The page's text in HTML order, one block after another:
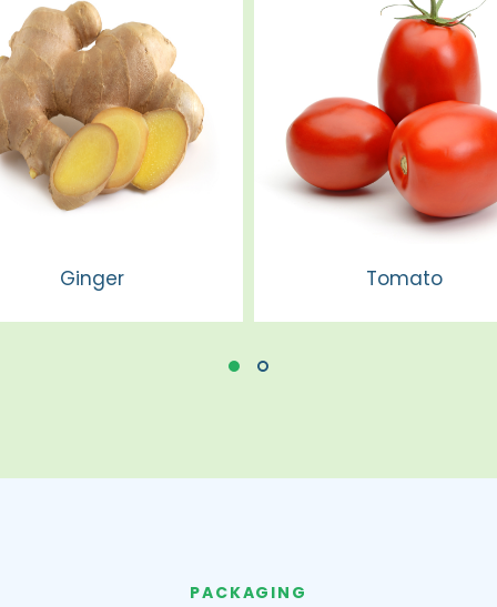
Ginger Tomato
PACKAGING